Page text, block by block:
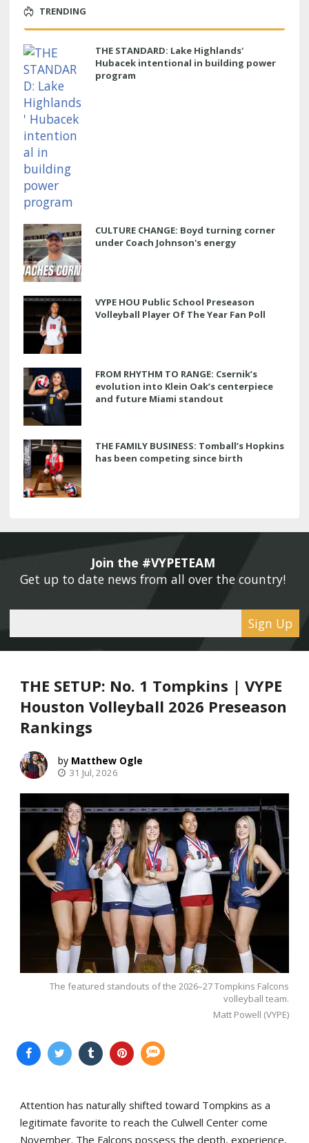
TRENDING
THE STANDARD: Lake Highlands'
Hubacek intentional in building power
program
CULTURE CHANGE: Boyd turning corner
under Coach Johnson's energy
VYPE HOU Public School Preseason
Volleyball Player Of The Year Fan Poll
FROM RHYTHM TO RANGE: Csernik’s
evolution into Klein Oak’s centerpiece
and future Miami standout
THE FAMILY BUSINESS: Tomball’s Hopkins
has been competing since birth
Join the #VYPETEAM
Get up to date news from all over the country!
Sign Up
THE SETUP: No. 1 Tompkins | VYPE
Houston Volleyball 2026 Preseason
Rankings
Matthew Ogle
31 Jul, 2026
The featured standouts of the 2026–27 Tompkins Falcons
volleyball team.
Matt Powell (VYPE)
Attention has naturally shifted toward Tompkins as a
legitimate favorite to reach the Culwell Center come
November. The Falcons possess the depth, experience,